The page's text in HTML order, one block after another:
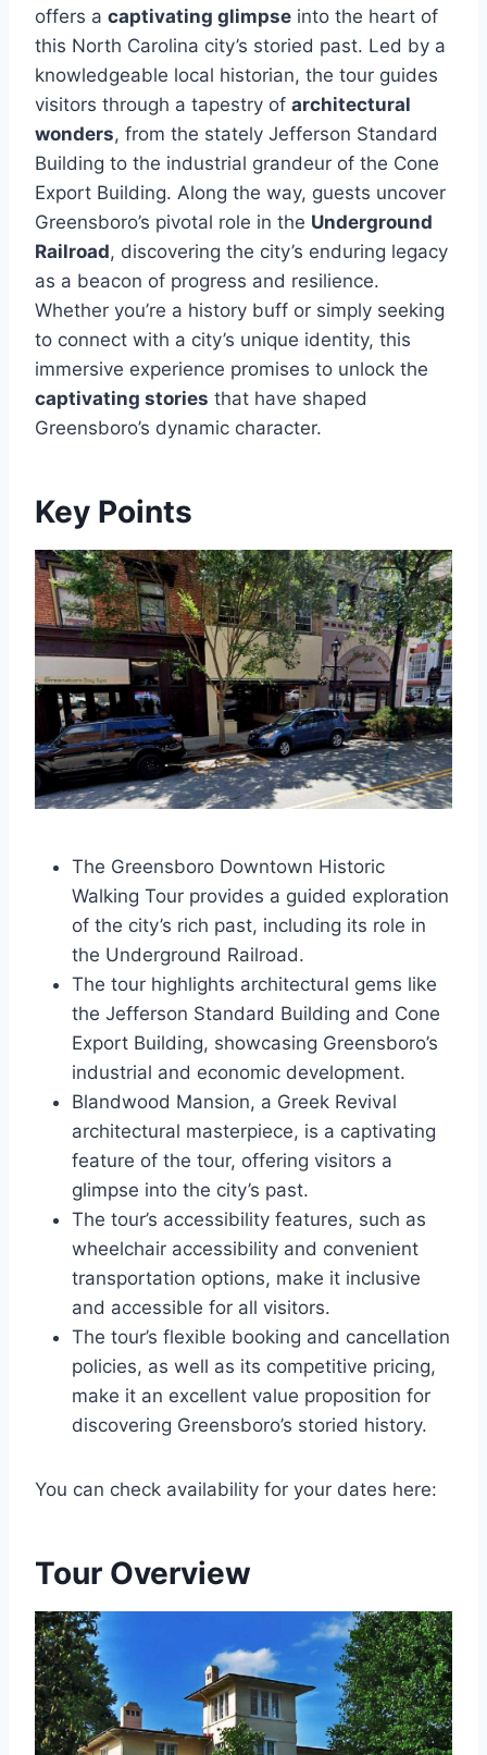
offers a captivating glimpse into the heart of
this North Carolina city’s storied past. Led by a
knowledgeable local historian, the tour guides
visitors through a tapestry of architectural
wonders, from the stately Jefferson Standard
Building to the industrial grandeur of the Cone
Export Building. Along the way, guests uncover
Greensboro’s pivotal role in the Underground
Railroad, discovering the city’s enduring legacy
as a beacon of progress and resilience.
Whether you’re a history buff or simply seeking
to connect with a city’s unique identity, this
immersive experience promises to unlock the
captivating stories that have shaped
Greensboro’s dynamic character.
Key Points
The Greensboro Downtown Historic
Walking Tour provides a guided exploration
of the city’s rich past, including its role in
the Underground Railroad.
The tour highlights architectural gems like
the Jefferson Standard Building and Cone
Export Building, showcasing Greensboro’s
industrial and economic development.
Blandwood Mansion, a Greek Revival
architectural masterpiece, is a captivating
feature of the tour, offering visitors a
glimpse into the city’s past.
The tour’s accessibility features, such as
wheelchair accessibility and convenient
transportation options, make it inclusive
and accessible for all visitors.
The tour’s flexible booking and cancellation
policies, as well as its competitive pricing,
make it an excellent value proposition for
discovering Greensboro’s storied history.
You can check availability for your dates here:
Tour Overview